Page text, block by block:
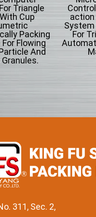
Triangle
Cup
Packing
Flowing
And
System
For
311, Sec. 2,